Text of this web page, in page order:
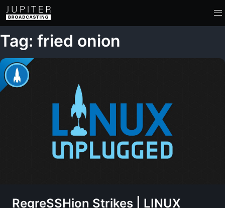
Tag: fried onion
RegreSSHion Strikes | LINUX